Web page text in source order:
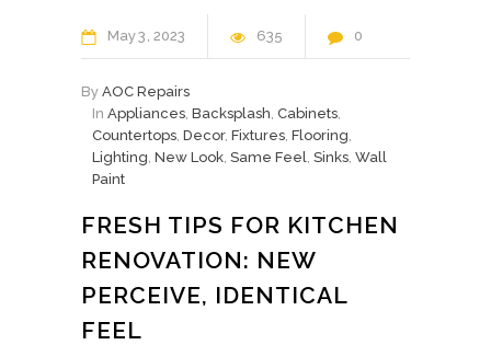
May3 2023 635 0
By AOC Repairs
In Appliances, Backsplash, Cabinets,
Countertops, Decor, Fixtures, Flooring,
Lighting, New Look, Same Feel, Sinks, Wall
Paint
FRESH TIPS FOR KITCHEN
RENOVATION: NEW
PERCEIVE, IDENTICAL
FEEL